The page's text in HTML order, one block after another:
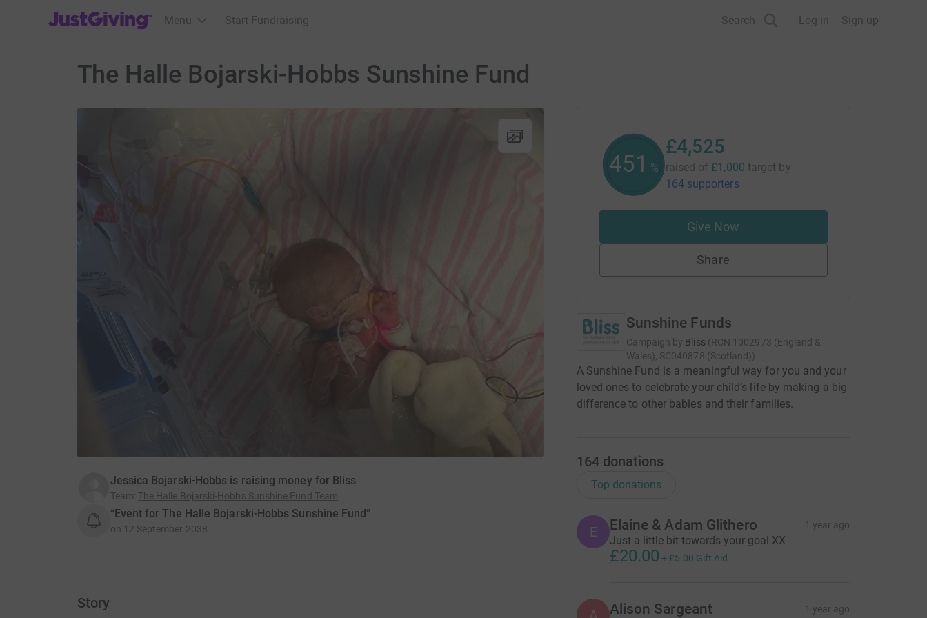
JustGiving’s homepage
Menu Start Fundraising Search Log in Sign up
The Halle Bojarski-Hobbs Sunshine Fund
Jessica Bojarski-Hobbs is raising money for Bliss
Team: The Halle Bojarski-Hobbs Sunshine Fund Team
“Event for The Halle Bojarski-Hobbs Sunshine Fund”
on 12 September 2038
Story
452 %
£4,525
raised of £1,000 target by
164 supporters
Give Now
Share
Sunshine Funds
Campaign by Bliss (RCN 1002973 (England &
Wales), SC040878 (Scotland))
A Sunshine Fund is a meaningful way for you and your
loved ones to celebrate your child’s life by making a big
difference to other babies and their families.
164 donations
Top donations
E Elaine & Adam Glithero 1 year ago
Just a little bit towards your goal XX
£20.00 + £5.00 Gift Aid
Alison Sargeant 1 year ago